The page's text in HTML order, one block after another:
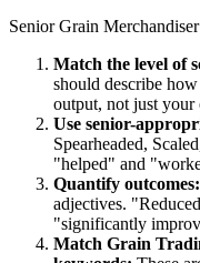
Senior Grain Merchandiser
Match the level of
should describe
output, not just your
Use senior-
Spearheaded,
"helped" and
Quantify outcomes:
adjectives.
"significantly
Match Grain